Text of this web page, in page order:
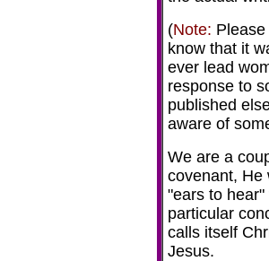
(Note:
know that it
ever lead
response to
published
aware of
We are a
covenant, He
"ears to
particular
calls itself
Jesus.